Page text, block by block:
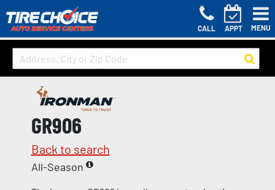
CALL APPT MENU
GR906
Back to search
All-Season